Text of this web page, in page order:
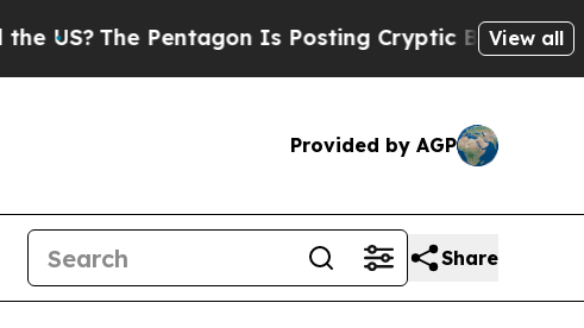
The Pentagon Is Posting Cryptic Biblical Messages
View all
Provided by AGP
Share